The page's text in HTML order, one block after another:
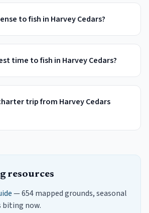
to fish in Harvey Cedars?
time to fish in Harvey Cedars?
trip from Harvey Cedars
resources
— 654 mapped grounds, seasonal
biting now.